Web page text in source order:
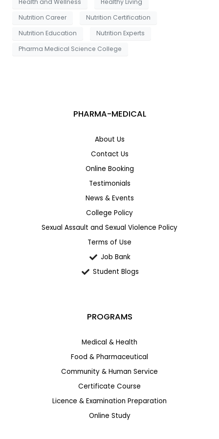
Health and Wellness
Healthy Living
Nutrition Career
Nutrition Certification
Nutrition Education
Nutrition Experts
Pharma Medical Science College
PHARMA-MEDICAL
About Us
Contact Us
Online Booking
Testimonials
News & Events
College Policy
Sexual Assault and Sexual Violence Policy
Terms of Use
Job Bank
Student Blogs
PROGRAMS
Medical & Health
Food & Pharmaceutical
Community & Human Service
Certificate Course
Licence & Examination Preparation
Online Study